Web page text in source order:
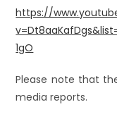
https://
1gO
Please note that
media reports.